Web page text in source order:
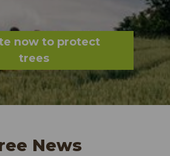
now to protect
trees
News